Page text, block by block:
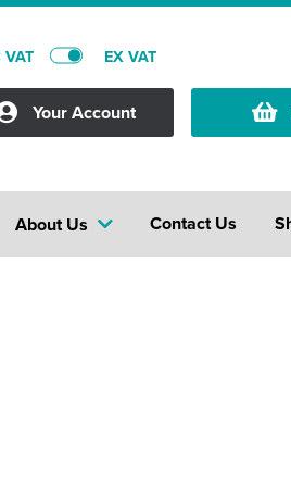
VAT EX VAT
Your Account
About Us Contact Us